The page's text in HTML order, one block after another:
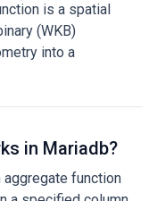
is a spatial
(WKB)
into a
in Mariadb?
aggregate function